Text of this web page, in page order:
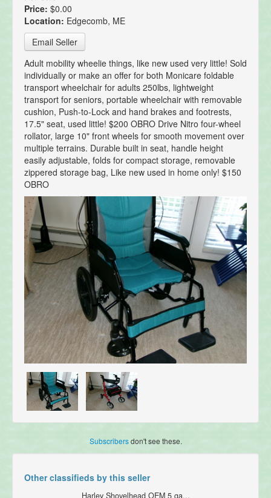
Price: $0.00
Location: Edgecomb, ME
Email Seller
Adult mobility wheelie things, like new used very little! Sold
individually or make an offer for both Monicare foldable
transport wheelchair for adults 250lbs, lightweight
transport for seniors, portable wheelchair with removable
cushion, Push-to-Lock and hand brakes and footrests,
17.5" seat, used little! $200 OBRO Drive Nitro four-wheel
rollator, large 10" front wheels for smooth movement over
multiple terrains. Durable built in seat, handle height
easily adjustable, folds for compact storage, removable
zippered storage bag, Like new used in home only! $150
OBRO
Subscribersdon't see these.
Other classifieds by this seller
Harley Shovelhead OEM 5 ga...